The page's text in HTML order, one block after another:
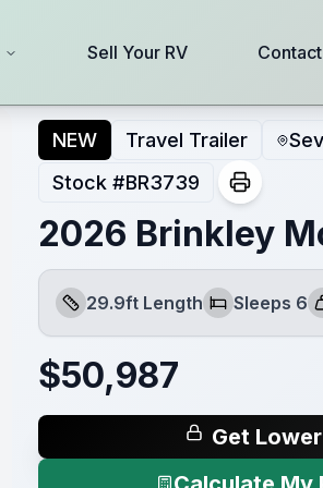
Sell Your RV Contact
NEW Travel Trailer
Stock #BR3739
2026 Brinkley
Length
29.9ft Length
Sleeps
Sleeps 6
$50,987
Get